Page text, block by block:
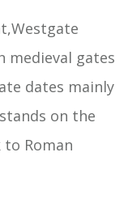
medieval gates
dates mainly
on the
Roman